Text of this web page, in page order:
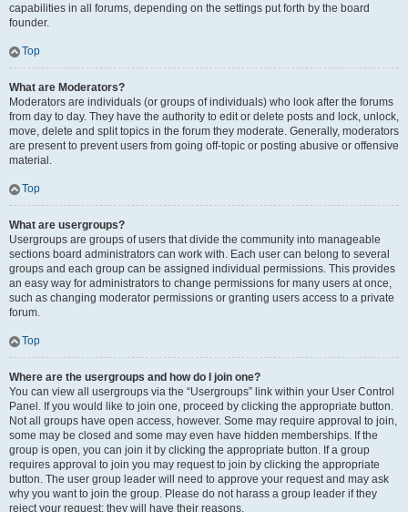
capabilities in all forums, depending on the settings put forth by the board
founder.
Top
What are Moderators?
Moderators are individuals (or groups of individuals) who look after the forums
from day to day. They have the authority to edit or delete posts and lock, unlock,
move, delete and split topics in the forum they moderate. Generally, moderators
are present to prevent users from going off-topic or posting abusive or offensive
material.
Top
What are usergroups?
Usergroups are groups of users that divide the community into manageable
sections board administrators can work with. Each user can belong to several
groups and each group can be assigned individual permissions. This provides
an easy way for administrators to change permissions for many users at once,
such as changing moderator permissions or granting users access to a private
forum.
Top
Where are the usergroups and how do I join one?
You can view all usergroups via the “Usergroups” link within your User Control
Panel. If you would like to join one, proceed by clicking the appropriate button.
Not all groups have open access, however. Some may require approval to join,
some may be closed and some may even have hidden memberships. If the
group is open, you can join it by clicking the appropriate button. If a group
requires approval to join you may request to join by clicking the appropriate
button. The user group leader will need to approve your request and may ask
why you want to join the group. Please do not harass a group leader if they
reject your request; they will have their reasons.